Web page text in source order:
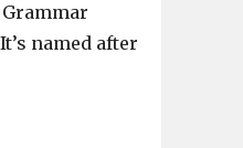
named after